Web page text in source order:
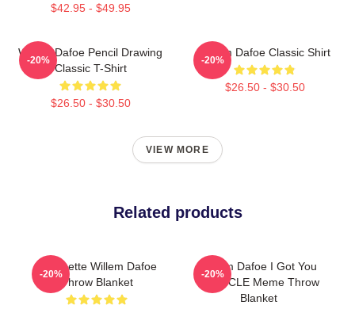
$42.95 - $49.95
Willem Dafoe Pencil Drawing
Classic T-Shirt
$26.50 - $30.50
-20%
Willem Dafoe Classic Shirt
$26.50 - $30.50
-20%
VIEW MORE
Related products
Silhouette Willem Dafoe
Throw Blanket
-20%
Willem Dafoe I Got You
BIONICLE Meme Throw
Blanket
-20%